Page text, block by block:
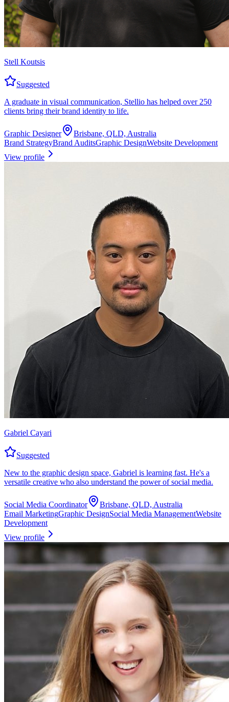
Stell Koutsis
Suggested
A graduate in visual communication, Stellio has helped over 250
clients bring their brand identity to life.
Graphic Designer
Brisbane, QLD, Australia
Brand StrategyBrand AuditsGraphic DesignWebsite Development
View profile
Gabriel Cayari
Suggested
New to the graphic design space, Gabriel is learning fast. He's a
versatile creative who also understand the power of social media.
Social Media Coordinator
Brisbane, QLD, Australia
Email MarketingGraphic DesignSocial Media ManagementWebsite
Development
View profile